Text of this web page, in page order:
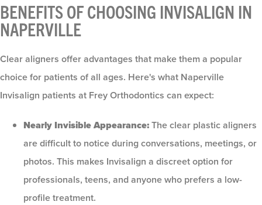
BENEFITS OF CHOOSING INVISALIGN IN
NAPERVILLE
Clear aligners offer advantages that make them a popular
choice for patients of all ages. Here's what Naperville
Invisalign patients at Frey Orthodontics can expect:
Nearly Invisible Appearance:The clear plastic aligners
are difficult to notice during conversations, meetings, or
photos. This makes Invisalign a discreet option for
professionals, teens, and anyone who prefers a low-
profile treatment.